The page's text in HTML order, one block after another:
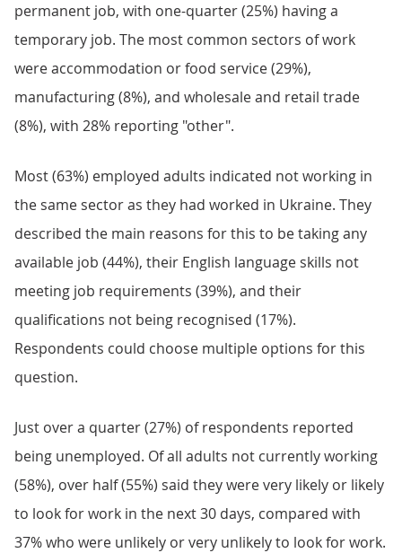
permanent job, with one-quarter (25%) having a
temporary job. The most common sectors of work
were accommodation or food service (29%),
manufacturing (8%), and wholesale and retail trade
(8%), with 28% reporting "other".
Most (63%) employed adults indicated not working in
the same sector as they had worked in Ukraine. They
described the main reasons for this to be taking any
available job (44%), their English language skills not
meeting job requirements (39%), and their
qualifications not being recognised (17%).
Respondents could choose multiple options for this
question.
Just over a quarter (27%) of respondents reported
being unemployed. Of all adults not currently working
(58%), over half (55%) said they were very likely or likely
to look for work in the next 30 days, compared with
37% who were unlikely or very unlikely to look for work.